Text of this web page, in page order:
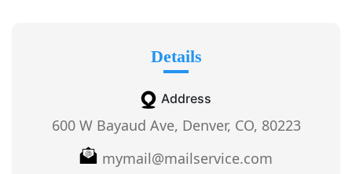
Details
Address
600 W Bayaud Ave, Denver, CO, 80223
mymail@mailservice.com